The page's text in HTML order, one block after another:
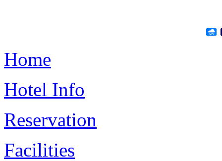
Home
Hotel Info
Reservation
Facilities